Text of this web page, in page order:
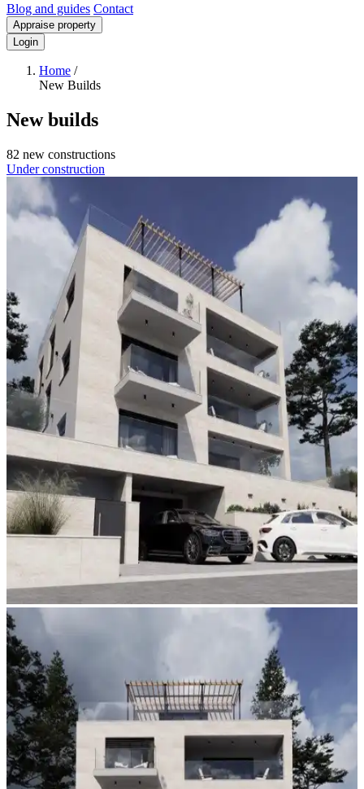
Blog and guides Contact
Appraise property
Login
Home /
New Builds
New builds
82 new constructions
Under construction